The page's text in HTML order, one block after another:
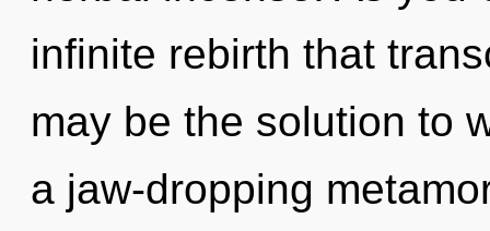
infinite rebirth that
may be the solution to
a jaw-dropping